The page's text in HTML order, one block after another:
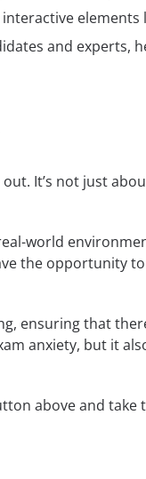
elements
and experts,
It’s not just
world
the opportunity
ensuring that
anxiety, but it
above and